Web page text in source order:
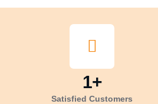
Satisfied Customers
1+